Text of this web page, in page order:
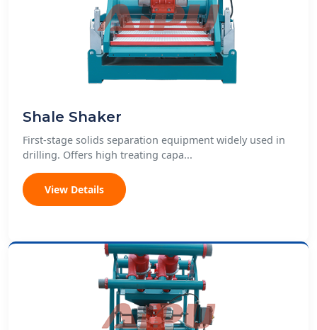
Shale Shaker
First-stage solids separation equipment widely used in
drilling. Offers high treating capa...
View Details